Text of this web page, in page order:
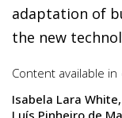
adaptation of
the new
Content available in
Isabela Lara White
Luís Pinheiro de